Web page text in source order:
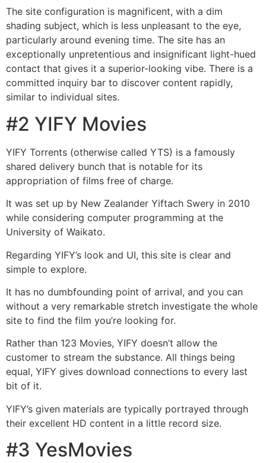
The site configuration is magnificent, with a dim
shading subject, which is less unpleasant to the eye,
particularly around evening time. The site has an
exceptionally unpretentious and insignificant light-hued
contact that gives it a superior-looking vibe. There is a
committed inquiry bar to discover content rapidly,
similar to individual sites.
#2 YIFY Movies
YIFY Torrents (otherwise called YTS) is a famously
shared delivery bunch that is notable for its
appropriation of films free of charge.
It was set up by New Zealander Yiftach Swery in 2010
while considering computer programming at the
University of Waikato.
Regarding YIFY’s look and UI, this site is clear and
simple to explore.
It has no dumbfounding point of arrival, and you can
without a very remarkable stretch investigate the whole
site to find the film you’re looking for.
Rather than 123 Movies, YIFY doesn’t allow the
customer to stream the substance. All things being
equal, YIFY gives download connections to every last
bit of it.
YIFY’s given materials are typically portrayed through
their excellent HD content in a little record size.
#3 YesMovies